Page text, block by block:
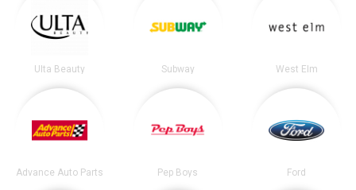
Ulta Beauty Subway West Elm
Advance Auto Parts Pep Boys Ford